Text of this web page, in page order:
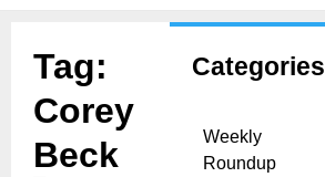
Categories
Weekly
Roundup
Tag:
Corey
Beck